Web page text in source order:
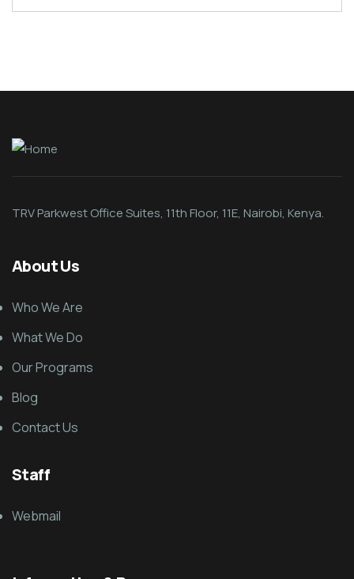
TRV Parkwest Office Suites, 11th Floor, 11E, Nairobi, Kenya.
About Us
Who We Are
What We Do
Our Programs
Blog
Contact Us
Staff
Webmail